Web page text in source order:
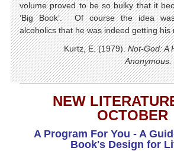
volume proved to be so bulky that it
‘Big Book’. Of course the idea
alcoholics that he was indeed getting his
Kurtz, E. (1979).Not-God: A
Anonymous.
NEW
OCTOBER
A Program For You - A
Book's Design for